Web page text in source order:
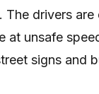
The drivers
at unsafe
signs and